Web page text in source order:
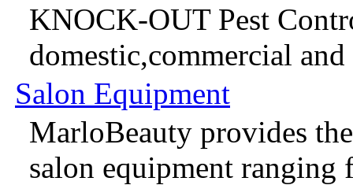
KNOCK-OUT Pest
domestic,commercial
Salon Equipment
MarloBeauty provides
salon equipment ranging